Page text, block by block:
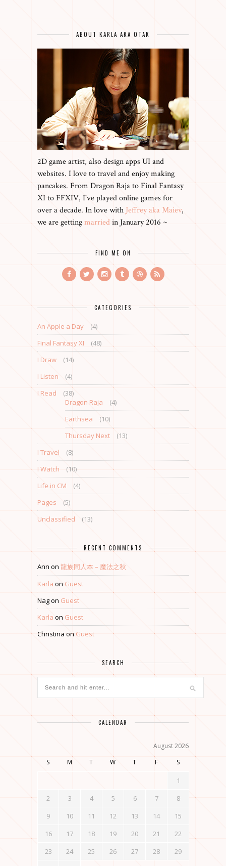
ABOUT KARLA AKA OTAK
2D game artist, also design apps UI and
websites. I love to travel and enjoy making
pancakes. From Dragon Raja to Final Fantasy
XI to FFXIV, I've played online games for
over a decade. In love with Jeffrey aka Maiev,
we are gettingmarriedin January 2016 ~
FIND ME ON
CATEGORIES
An Apple a Day
(4)
Final Fantasy XI
(48)
I Draw
(14)
I Listen
(4)
I Read
(38)
Dragon Raja
(4)
Earthsea
(10)
Thursday Next
(13)
I Travel
(8)
I Watch
(10)
Life in CM
(4)
Pages
(5)
Unclassified
(13)
RECENT COMMENTS
Ann on 龍族同人本 – 魔法之秋
Karla on Guest
Nagon Guest
Karla on Guest
Christina on Guest
SEARCH
CALENDAR
August 2026
S
M T W T F S
1
2
3 4 5 6 7
8
9
10 11 12 13 14
15
16
17 18 19 20 21
22
23
24 25 26 27 28
29